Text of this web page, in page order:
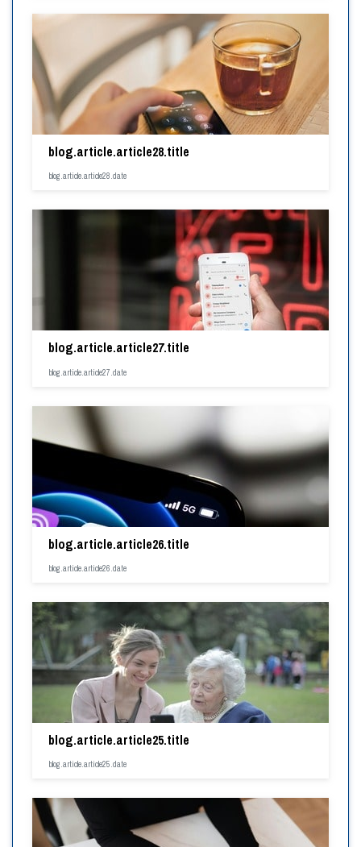
blog.article.article28.title
blog.article.article28.date
blog.article.article27.title
blog.article.article27.date
blog.article.article26.title
blog.article.article26.date
blog.article.article25.title
blog.article.article25.date